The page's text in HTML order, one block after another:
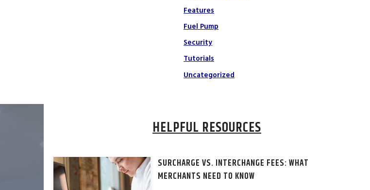
Features
Fuel Pump
Security
Tutorials
Uncategorized
HELPFUL RESOURCES
SURCHARGE VS. INTERCHANGE FEES: WHAT
MERCHANTS NEED TO KNOW